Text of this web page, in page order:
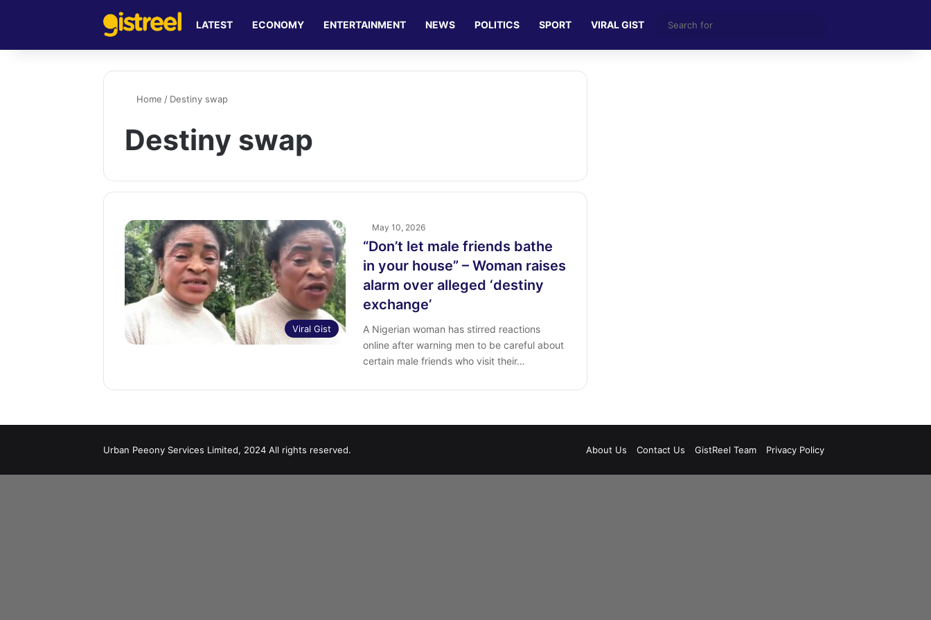
LATEST ECONOMY ENTERTAINMENT NEWS POLITICS SPORT VIRAL GIST
for
Home / Destiny swap
Destiny swap
Viral Gist
May 10, 2026
“Don’t let male friends bathe
in your house” – Woman raises
alarm over alleged ‘destiny
exchange’
A Nigerian woman has stirred reactions
online after warning men to be careful about
certain male friends who visit their…
Urban Peeony Services Limited, 2024 All rights reserved. About Us Contact Us GistReel Team Privacy Policy